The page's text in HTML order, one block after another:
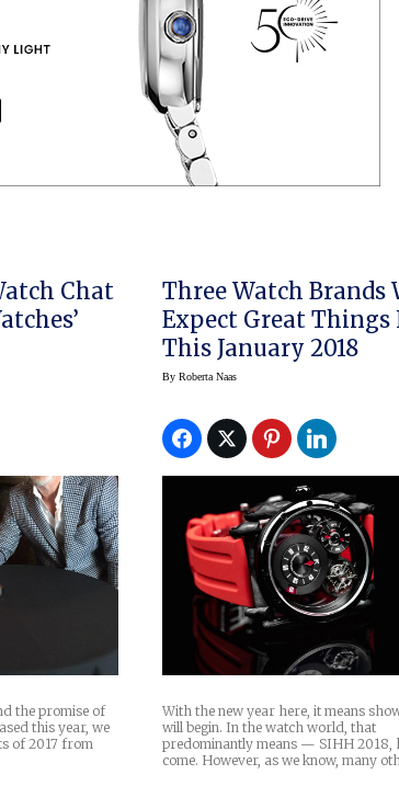
Chat
the promise of
this year, we
of 2017 from
Three Watch Brands
Expect Great Things
This January 2018
ByRoberta Naas
With the new year here, it means
will begin. In the watch world, that
predominantly means — SIHH 2018,
come. However, as we know, many